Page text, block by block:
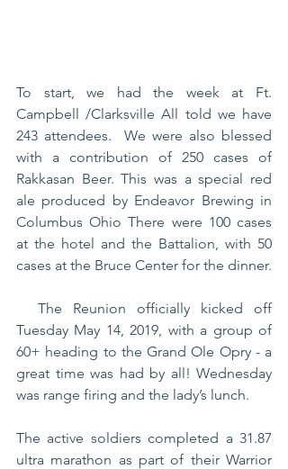
To start, we had the week at Ft.
Campbell /Clarksville All told we have
243 attendees.  We were also blessed
with a contribution of 250 cases of
Rakkasan Beer. This was a special red
ale produced by Endeavor Brewing in
Columbus Ohio There were 100 cases
at the hotel and the Battalion, with 50
Tuesday May 14, 2019, with a group of
60+ heading to the Grand Ole Opry - a
great time was had by all! Wednesday
was range firing and the lady’s lunch.
The active soldiers completed a 31.87
ultra marathon as part of their Warrior